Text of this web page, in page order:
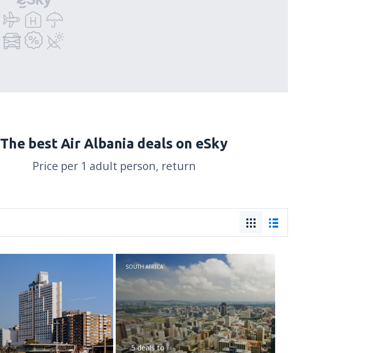
The best Air Albania deals on eSky
Price per 1 adult person, return
SOUTH AFRICA
5 dealsto